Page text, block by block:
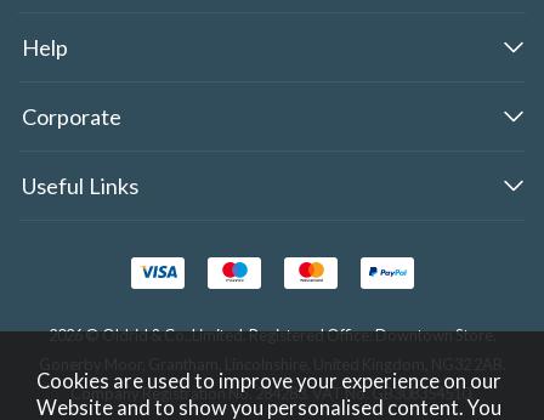
Help
Corporate
Useful Links
2026 © Oldrid & Co.,Limited. Registered Office: Downtown Store,
Company Registration No. 284283. VAT No. GB308354510.
Cookies are used to improve your experience on our
Website and to show you personalised content. You